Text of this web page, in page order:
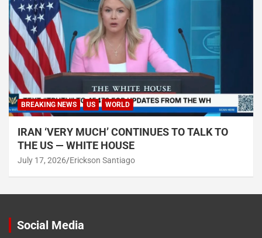
BREAKING NEWS US WORLD
IRAN ‘VERY MUCH’ CONTINUES TO TALK TO
THE US — WHITE HOUSE
July 17, 2026 Erickson Santiago
Social Media